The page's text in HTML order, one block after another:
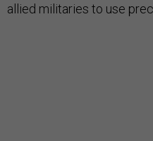
allied militaries to use